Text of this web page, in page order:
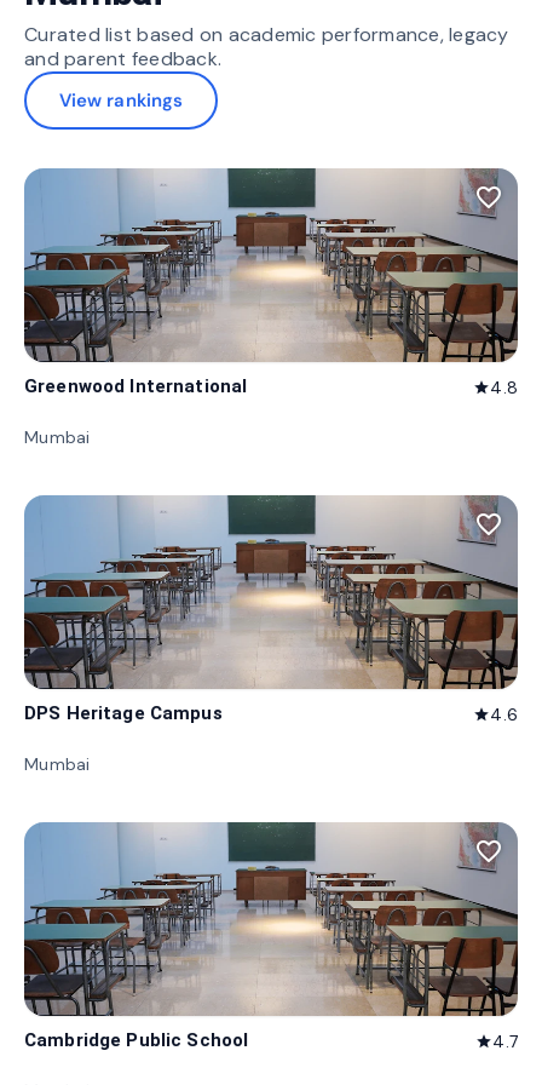
Curated list based on academic performance, legacy
and parent feedback.
View rankings
favorite_border
Greenwood International star4.8
Mumbai
favorite_border
DPS Heritage Campus star4.6
Mumbai
favorite_border
Cambridge Public School star4.7